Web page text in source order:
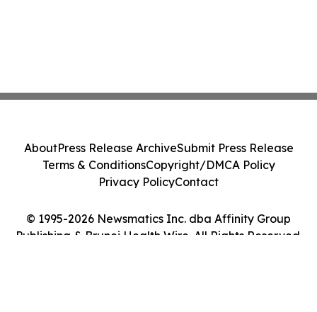
© 1995-2026 Newsmatics Inc. dba Affinity Group
Publishing & Brunei Health Wire. All Rights Reserved.
AboutPress Release ArchiveSubmit Press Release
Terms & ConditionsCopyright/DMCA Policy
Privacy PolicyContact